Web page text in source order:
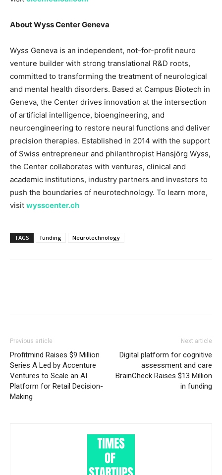
About Wyss Center Geneva
Wyss Geneva is an independent, not-for-profit neuro
venture builder with strong translational R&D roots,
committed to transforming the treatment of neurological
and mental health disorders. Based at Campus Biotech in
Geneva, the Center drives innovation at the intersection
of artificial intelligence, bioengineering, and
neuroengineering to restore neural functions and deliver
precision therapies. Established in 2014 with the support
of Swiss entrepreneur and philanthropist Hansjörg Wyss,
the Center collaborates with ventures, clinical and
academic institutions, industry partners and investors to
push the boundaries of neurotechnology. To learn more,
visit wysscenter.ch
TAGS funding Neurotechnology
Previous article
Profitmind Raises $9 Million
Series A Led by Accenture
Ventures to Scale an AI
Platform for Retail Decision-
Making
Next article
Digital platform for cognitive
assessment and care
BrainCheck Raises $13 Million
in funding